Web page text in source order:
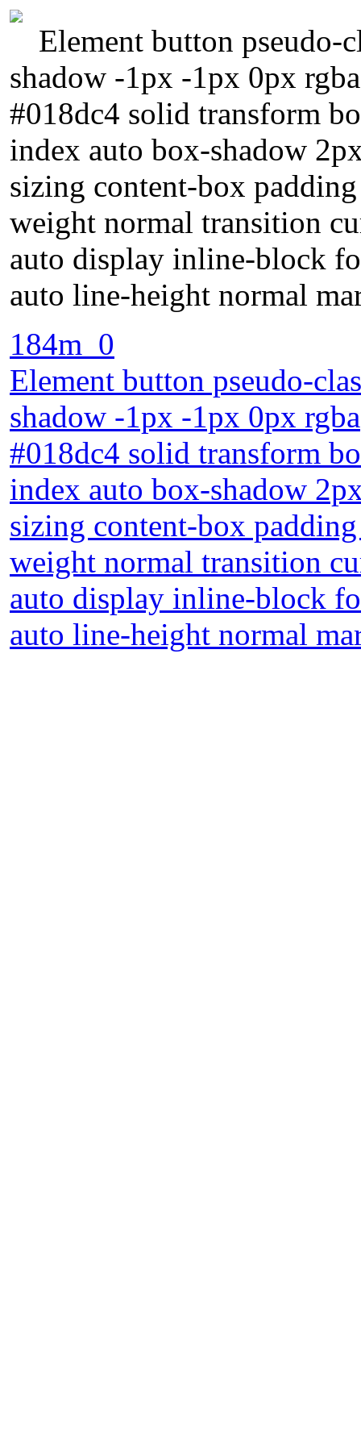
Element button pseudo-
shadow -1px -1px 0px
#018dc4 solid transform
index auto box-shadow
sizing content-box
weight normal transition
auto display inline-block
auto line-height normal
184m_0
Element button pseudo-
shadow -1px -1px 0px
#018dc4 solid transform
index auto box-shadow
sizing content-box
weight normal transition
auto display inline-block
auto line-height normal